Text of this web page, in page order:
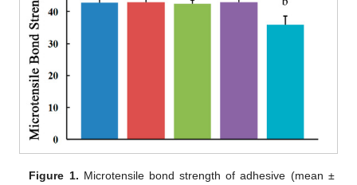
Figure 1. Microtensile bond strength of adhesive (mean ±